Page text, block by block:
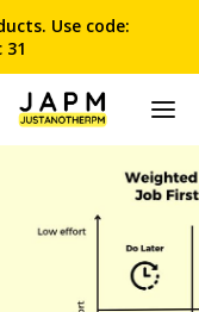
Use code:
31